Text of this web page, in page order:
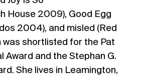
House 2009), Good Egg
2004), and misled (Red
was shortlisted for the Pat
Award and the Stephan G.
She lives in Leamington,